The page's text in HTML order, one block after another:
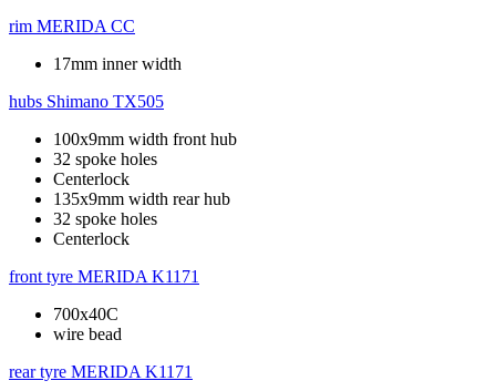
rim MERIDA CC
17mm inner width
hubs Shimano TX505
100x9mm width front hub
32 spoke holes
Centerlock
135x9mm width rear hub
32 spoke holes
Centerlock
front tyre MERIDA K1171
700x40C
wire bead
rear tyre MERIDA K1171